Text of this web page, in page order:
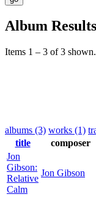
Album Results
Items 1 – 3 of 3 shown.
albums (3) works (1)
title
composer
Jon
Gibson:
Relative
Calm
Jon Gibson